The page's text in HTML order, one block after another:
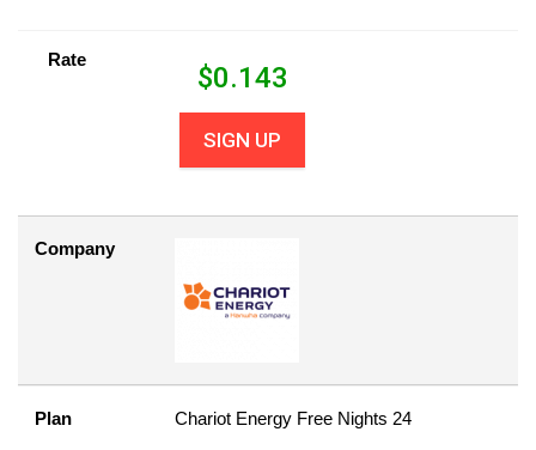
Rate
$0.143
SIGN UP
Company
Plan Chariot Energy Free Nights 24